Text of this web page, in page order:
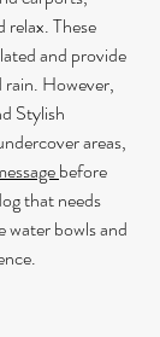
relax. These
and provide
However,
Stylish
areas,
before
that needs
water bowls and